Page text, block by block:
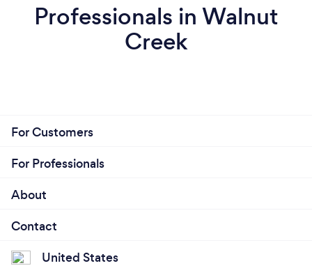
Professionals in Walnut
Creek
For Customers
For Professionals
About
Contact
United States